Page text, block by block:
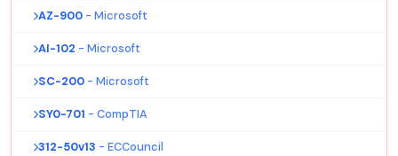
AZ-900 - Microsoft
AI-102 - Microsoft
SC-200 - Microsoft
SY0-701 - CompTIA
312-50v13 - ECCouncil